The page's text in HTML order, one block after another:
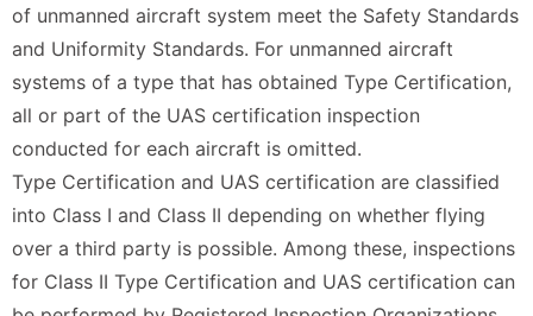
of unmanned aircraft system meet the Safety Standards
and Uniformity Standards. For unmanned aircraft
systems of a type that has obtained Type Certification,
all or part of the UAS certification inspection
conducted for each aircraft is omitted.
Type Certification and UAS certification are classified
into Class I and Class II depending on whether flying
over a third party is possible. Among these, inspections
for Class II Type Certification and UAS certification can